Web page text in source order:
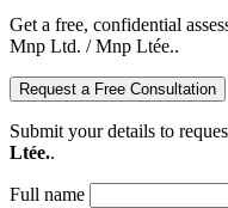
Get a free, confidential
Mnp Ltd. / Mnp Ltée..
Request a Free Consultation
Submit your details to
Ltée..
Full name